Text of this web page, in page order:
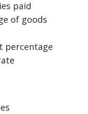
paid
of goods
percentage